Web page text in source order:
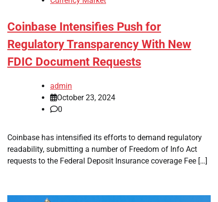
Coinbase Intensifies Push for
Regulatory Transparency With New
FDIC Document Requests
admin
October 23, 2024
0
Coinbase has intensified its efforts to demand regulatory
readability, submitting a number of Freedom of Info Act
requests to the Federal Deposit Insurance coverage Fee […]